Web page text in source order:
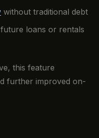
without traditional debt
loans or rentals
this feature
further improved on-